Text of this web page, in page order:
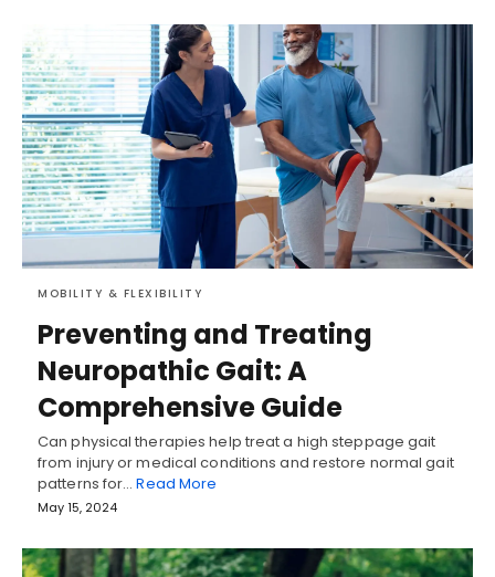
MOBILITY & FLEXIBILITY
Preventing and Treating
Neuropathic Gait: A
Comprehensive Guide
Can physical therapies help treat a high steppage gait
from injury or medical conditions and restore normal gait
patterns for…Read More
May 15, 2024